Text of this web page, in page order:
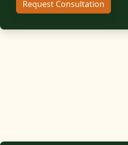
Request Consultation